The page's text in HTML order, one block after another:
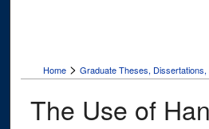
Home > Graduate Theses,
The Use of